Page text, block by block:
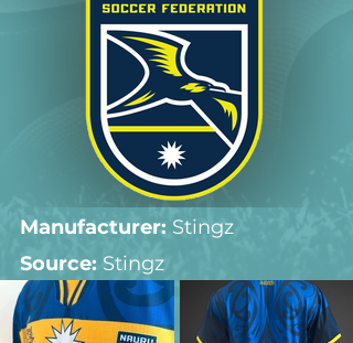
Manufacturer: Stingz
Source: Stingz